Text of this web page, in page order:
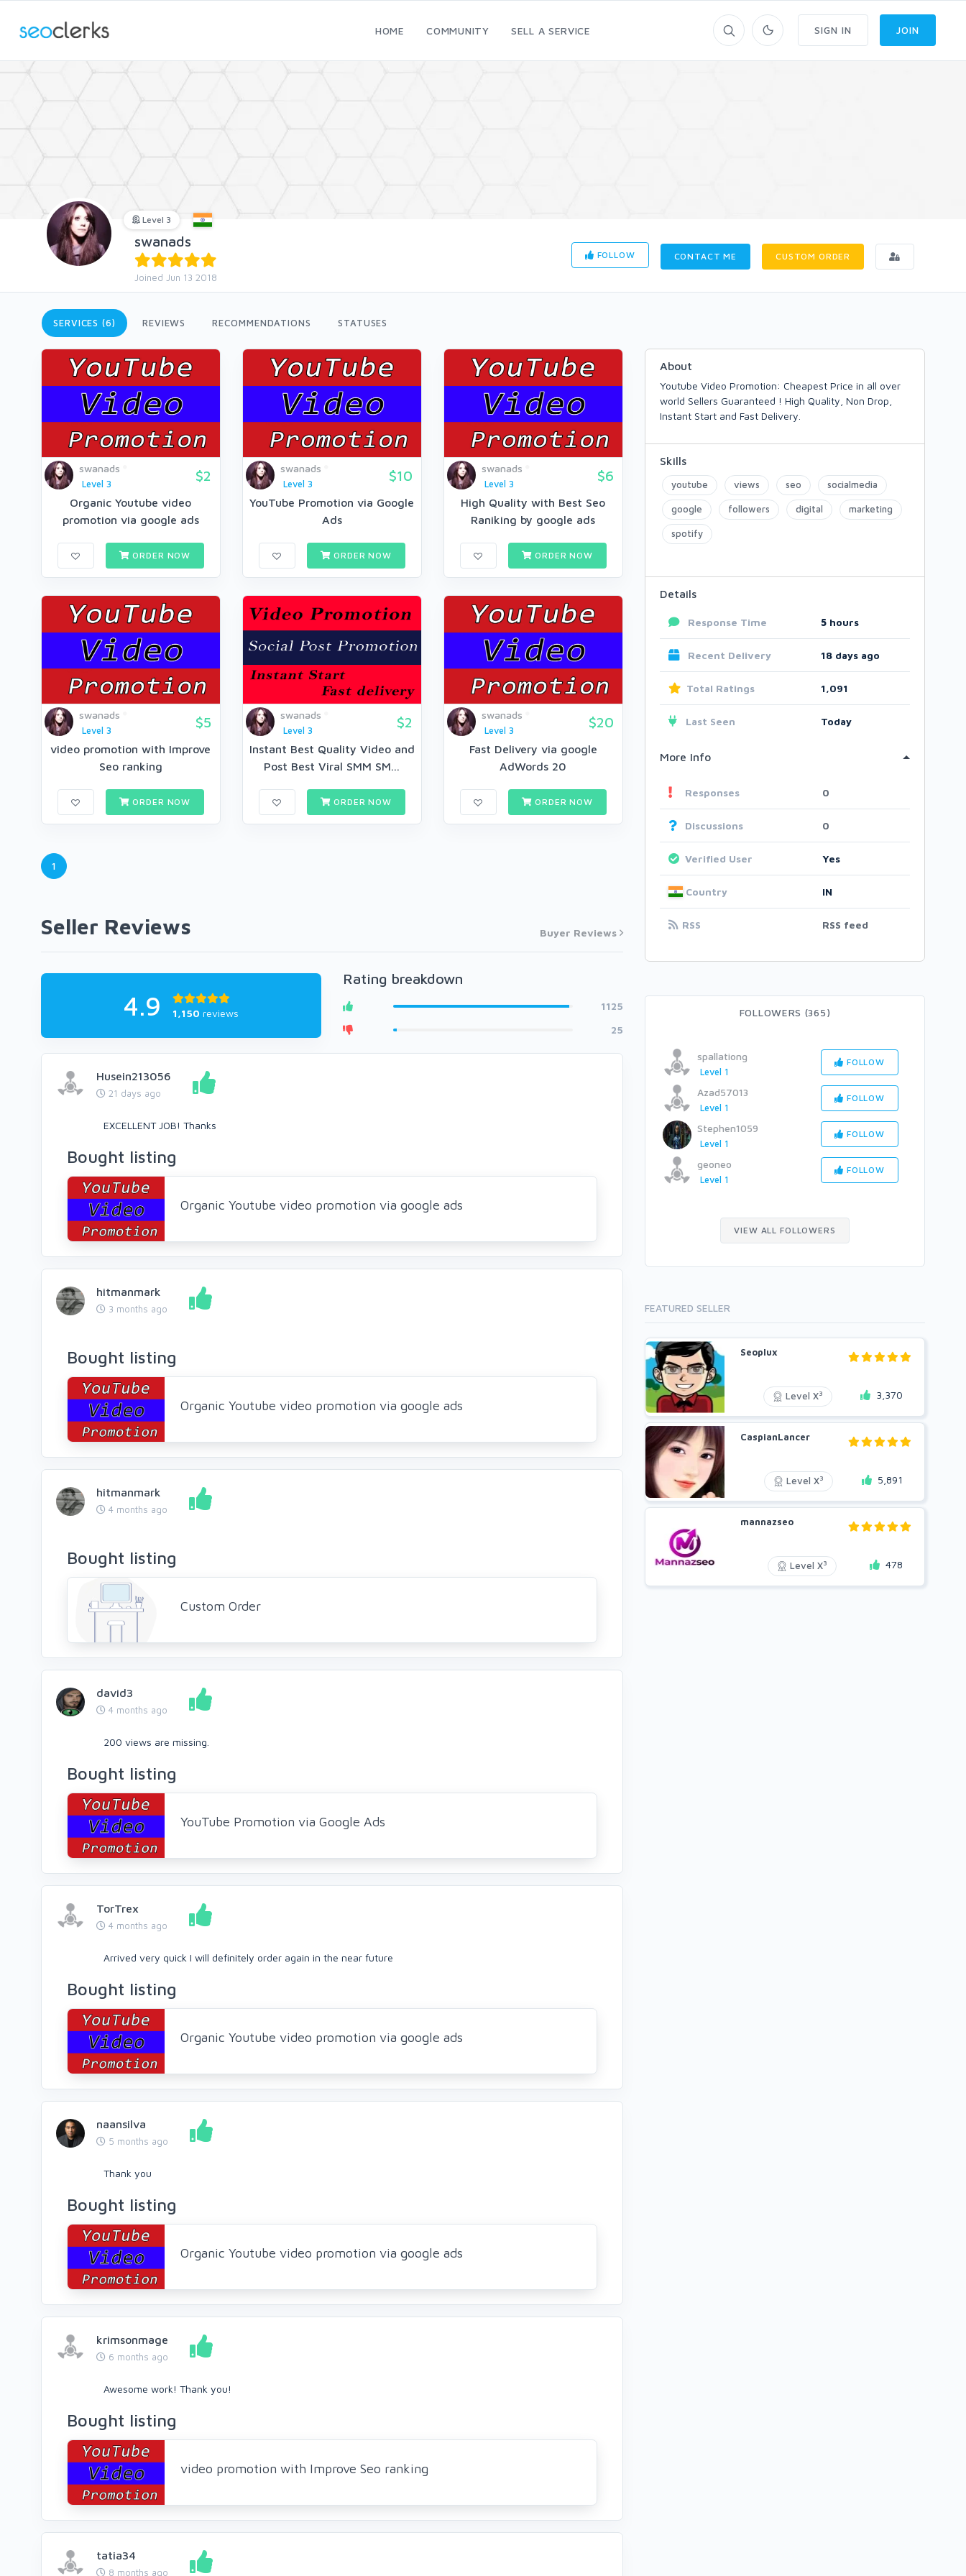
HOME COMMUNITY SELL A SERVICE SIGN IN JOIN
FOLLOW CONTACT ME CUSTOM ORDER
Level 3
swanads
Joined Jun 13 2018
SERVICES (6) REVIEWS RECOMMENDATIONS STATUSES
swanads
Level 3
$2
Organic Youtube video
promotion via google ads
ORDER NOW
swanads
Level 3
$10
YouTube Promotion via Google
Ads
ORDER NOW
swanads
Level 3
$6
High Quality with Best Seo
Raniking by google ads
ORDER NOW
swanads
Level 3
$5
video promotion with Improve
Seo ranking
ORDER NOW
swanads
Level 3
$2
Instant Best Quality Video and
Post Best Viral SMM SM...
ORDER NOW
swanads
Level 3
$20
Fast Delivery via google
AdWords 20
ORDER NOW
1
Seller Reviews Buyer Reviews
4.9 1,150 reviews
Rating breakdown
1125
25
Husein213056
21 days ago
EXCELLENT JOB! Thanks
Bought listing
Organic Youtube video promotion via google ads
hitmanmark
3 months ago
Bought listing
Organic Youtube video promotion via google ads
hitmanmark
4 months ago
Bought listing
Custom Order
david3
4 months ago
200 views are missing.
Bought listing
YouTube Promotion via Google Ads
TorTrex
4 months ago
Arrived very quick I will definitely order again in the near future
Bought listing
Organic Youtube video promotion via google ads
naansilva
5 months ago
Thank you
Bought listing
Organic Youtube video promotion via google ads
krimsonmage
6 months ago
Awesome work! Thank you!
Bought listing
video promotion with Improve Seo ranking
tatia34
8 months ago
About
Youtube Video Promotion: Cheapest Price in all over
world Sellers Guaranteed ! High Quality, Non Drop,
Instant Start and Fast Delivery.
Skills
youtube views seo socialmedia
google followers digital marketing
spotify
Details
Response Time 5 hours
Recent Delivery 18 days ago
Total Ratings 1,091
Last Seen Today
More Info
Responses 0
Discussions 0
Verified User Yes
Country IN
RSS RSS feed
FOLLOWERS (365)
spallationg
Level 1
FOLLOW
Azad57013
Level 1
FOLLOW
Stephen1059
Level 1
FOLLOW
geoneo
Level 1
FOLLOW
VIEW ALL FOLLOWERS
FEATURED SELLER
Seoplux
Level X3 3,370
CaspianLancer
Level X3 5,891
mannazseo
Level X3 478